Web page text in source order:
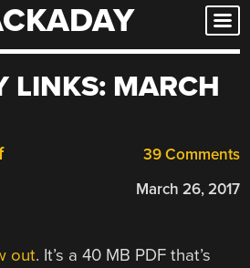
LINKS: MARCH
39 Comments
March 26, 2017
out. It’s a 40 MB PDF that’s